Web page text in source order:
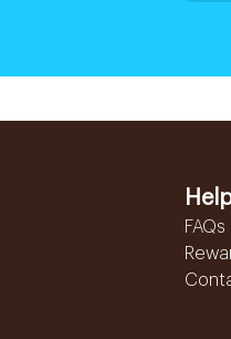
FAQs